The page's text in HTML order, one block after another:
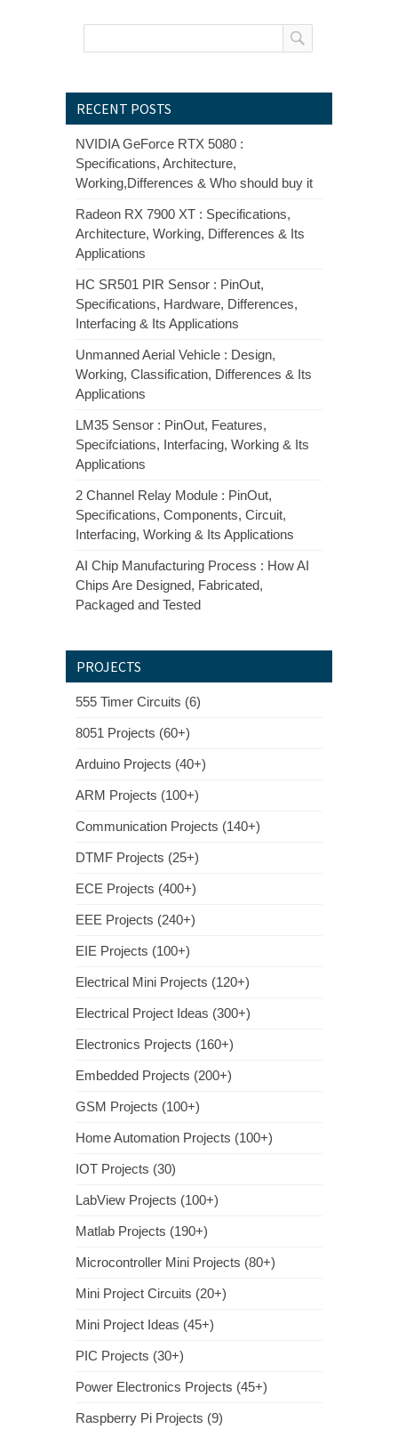
RECENT POSTS
NVIDIA GeForce RTX 5080 :
Specifications, Architecture,
Working,Differences & Who should buy it
Radeon RX 7900 XT : Specifications,
Architecture, Working, Differences & Its
Applications
HC SR501 PIR Sensor : PinOut,
Specifications, Hardware, Differences,
Interfacing & Its Applications
Unmanned Aerial Vehicle : Design,
Working, Classification, Differences & Its
Applications
LM35 Sensor : PinOut, Features,
Specifciations, Interfacing, Working & Its
Applications
2 Channel Relay Module : PinOut,
Specifications, Components, Circuit,
Interfacing, Working & Its Applications
AI Chip Manufacturing Process : How AI
Chips Are Designed, Fabricated,
Packaged and Tested
PROJECTS
555 Timer Circuits (6)
8051 Projects (60+)
Arduino Projects (40+)
ARM Projects (100+)
Communication Projects (140+)
DTMF Projects (25+)
ECE Projects (400+)
EEE Projects (240+)
EIE Projects (100+)
Electrical Mini Projects (120+)
Electrical Project Ideas (300+)
Electronics Projects (160+)
Embedded Projects (200+)
GSM Projects (100+)
Home Automation Projects (100+)
IOT Projects (30)
LabView Projects (100+)
Matlab Projects (190+)
Microcontroller Mini Projects (80+)
Mini Project Circuits (20+)
Mini Project Ideas (45+)
PIC Projects (30+)
Power Electronics Projects (45+)
Raspberry Pi Projects (9)